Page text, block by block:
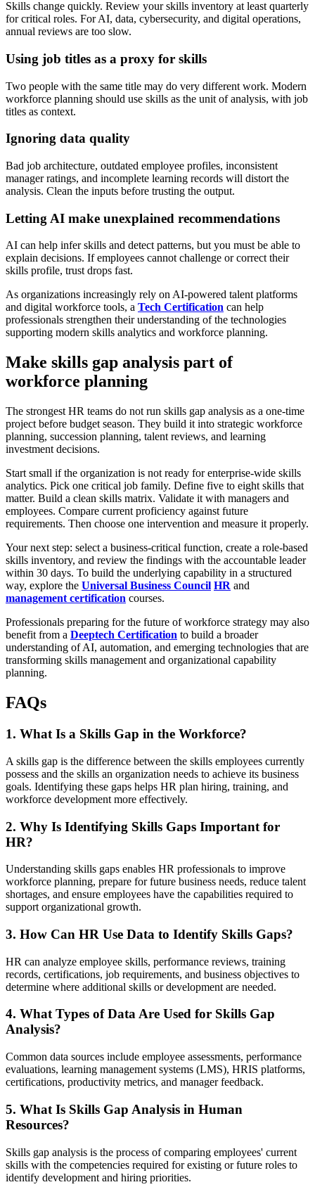
Skills change quickly. Review your skills inventory at least quarterly
for critical roles. For AI, data, cybersecurity, and digital operations,
annual reviews are too slow.
Using job titles as a proxy for skills
Two people with the same title may do very different work. Modern
workforce planning should use skills as the unit of analysis, with job
titles as context.
Ignoring data quality
Bad job architecture, outdated employee profiles, inconsistent
manager ratings, and incomplete learning records will distort the
analysis. Clean the inputs before trusting the output.
Letting AI make unexplained recommendations
AI can help infer skills and detect patterns, but you must be able to
explain decisions. If employees cannot challenge or correct their
skills profile, trust drops fast.
As organizations increasingly rely on AI-powered talent platforms
and digital workforce tools, a Tech Certification can help
professionals strengthen their understanding of the technologies
supporting modern skills analytics and workforce planning.
Make skills gap analysis part of
workforce planning
The strongest HR teams do not run skills gap analysis as a one-time
project before budget season. They build it into strategic workforce
planning, succession planning, talent reviews, and learning
investment decisions.
Start small if the organization is not ready for enterprise-wide skills
analytics. Pick one critical job family. Define five to eight skills that
matter. Build a clean skills matrix. Validate it with managers and
employees. Compare current proficiency against future
requirements. Then choose one intervention and measure it properly.
Your next step: select a business-critical function, create a role-based
skills inventory, and review the findings with the accountable leader
within 30 days. To build the underlying capability in a structured
way, explore the Universal Business Council HR and
management certification courses.
Professionals preparing for the future of workforce strategy may also
benefit from a Deeptech Certification to build a broader
understanding of AI, automation, and emerging technologies that are
transforming skills management and organizational capability
planning.
FAQs
1. What Is a Skills Gap in the Workforce?
A skills gap is the difference between the skills employees currently
possess and the skills an organization needs to achieve its business
goals. Identifying these gaps helps HR plan hiring, training, and
workforce development more effectively.
2. Why Is Identifying Skills Gaps Important for
HR?
Understanding skills gaps enables HR professionals to improve
workforce planning, prepare for future business needs, reduce talent
shortages, and ensure employees have the capabilities required to
support organizational growth.
3. How Can HR Use Data to Identify Skills Gaps?
HR can analyze employee skills, performance reviews, training
records, certifications, job requirements, and business objectives to
determine where additional skills or development are needed.
4. What Types of Data Are Used for Skills Gap
Analysis?
Common data sources include employee assessments, performance
evaluations, learning management systems (LMS), HRIS platforms,
certifications, productivity metrics, and manager feedback.
5. What Is Skills Gap Analysis in Human
Resources?
Skills gap analysis is the process of comparing employees' current
skills with the competencies required for existing or future roles to
identify development and hiring priorities.